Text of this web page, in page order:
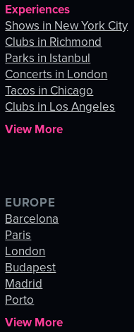
Experiences
Shows in New York City
Clubs in Richmond
Parks in Istanbul
Concerts in London
Tacos in Chicago
Clubs in Los Angeles
View More
EUROPE
Barcelona
Paris
London
Budapest
Madrid
Porto
View More